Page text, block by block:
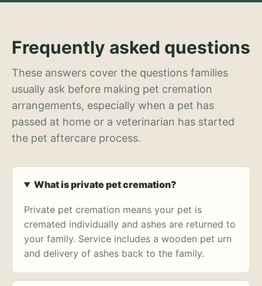
Frequently asked questions
These answers cover the questions families
usually ask before making pet cremation
arrangements, especially when a pet has
passed at home or a veterinarian has started
the pet aftercare process.
What is private pet cremation?
Private pet cremation means your pet is
cremated individually and ashes are returned to
your family. Service includes a wooden pet urn
and delivery of ashes back to the family.